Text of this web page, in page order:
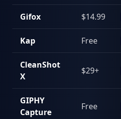
Gifox $14.99
Kap Free
CleanShot
X
$29+
GIPHY
Capture
Free